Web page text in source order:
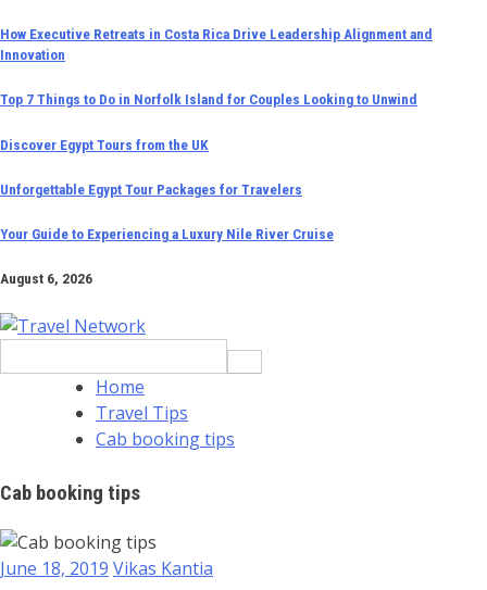
Skip
to
content
How Executive Retreats in Costa Rica Drive Leadership Alignment and
Innovation
Top 7 Things to Do in Norfolk Island for Couples Looking to Unwind
Discover Egypt Tours from the UK
Unforgettable Egypt Tour Packages for Travelers
Your Guide to Experiencing a Luxury Nile River Cruise
August 6, 2026
for:
Home
Travel Tips
Cab booking tips
Cab booking tips
June 18, 2019 Vikas Kantia